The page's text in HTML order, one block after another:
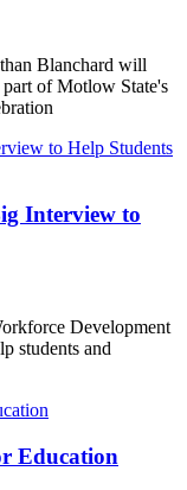
Blanchard will
of Motlow State's
Interview to
Development
students and
Education